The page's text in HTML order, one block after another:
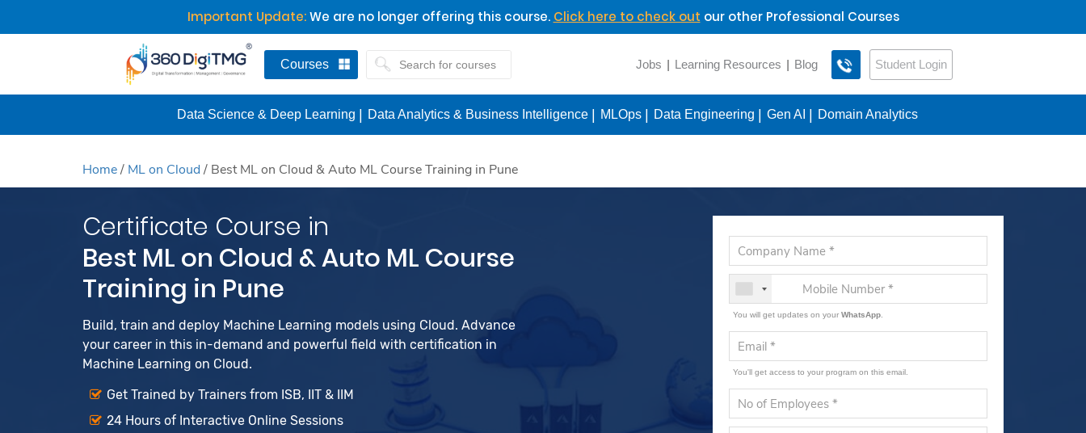
Important Update:We are no longer offering this course. Click here to check out our other Professional Courses
Courses Jobs Learning Resources Blog Student Login
Data Science & Deep Learning Data Analytics & Business Intelligence MLOps Data Engineering Gen AI Domain Analytics
Home/ ML on Cloud/ Best ML on Cloud & Auto ML Course Training in Pune
Certificate Course in
Best ML on Cloud & Auto ML Course
Training in Pune
Build, train and deploy Machine Learning models using Cloud. Advance
your career in this in-demand and powerful field with certification in
Machine Learning on Cloud.
Get Trained by Trainers from ISB, IIT & IIM
24 Hours of Interactive Online Sessions
You will get updates on your WhatsApp
You'll get access to your program on this email.